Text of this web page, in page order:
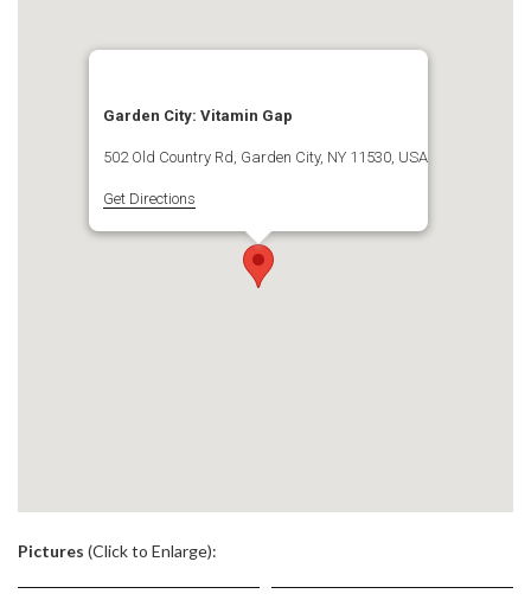
Garden City: Vitamin Gap
502 Old Country Rd, Garden City, NY 11530, USA
Get Directions
Pictures (Click to Enlarge):